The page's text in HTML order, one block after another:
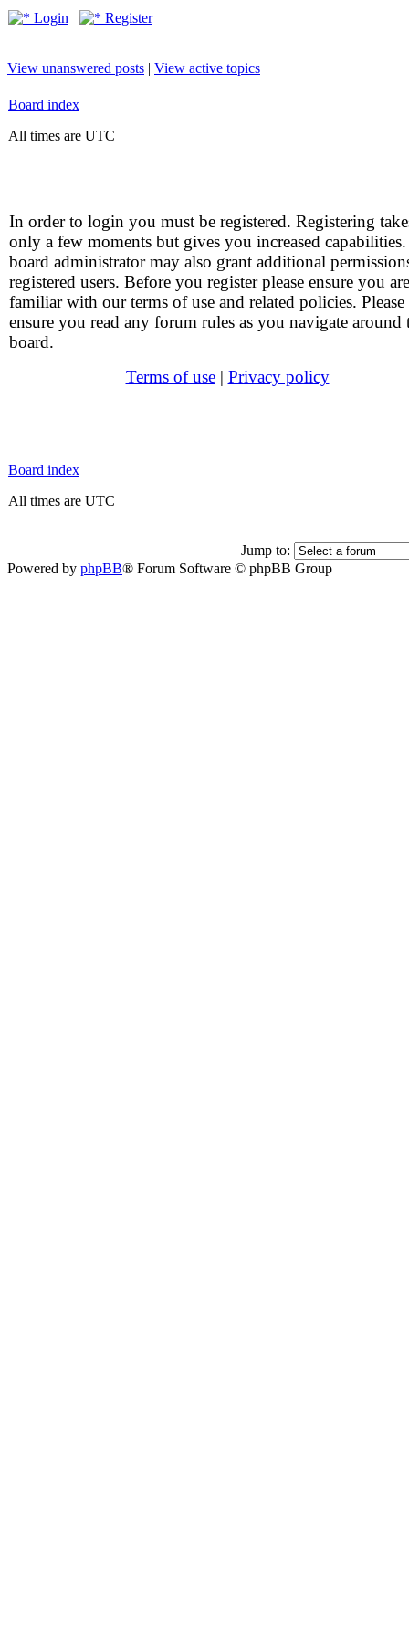
Login Register
View unanswered posts | View active topics
Board index
All times are UTC
In order to login you must be registered. Registering
only a few moments but gives you increased
board administrator may also grant additional
registered users. Before you register please ensure you are
familiar with our terms of use and related policies. Please
ensure you read any forum rules as you navigate around
board.
Terms of use| Privacy policy
Board index
All times are UTC
Jump to:
Powered by phpBB® Forum Software © phpBB Group